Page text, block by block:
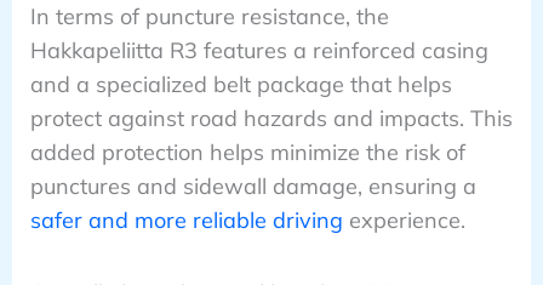
In terms of puncture resistance, the
Hakkapeliitta R3 features a reinforced casing
and a specialized belt package that helps
protect against road hazards and impacts. This
added protection helps minimize the risk of
punctures and sidewall damage, ensuring a
safer and more reliable driving experience.